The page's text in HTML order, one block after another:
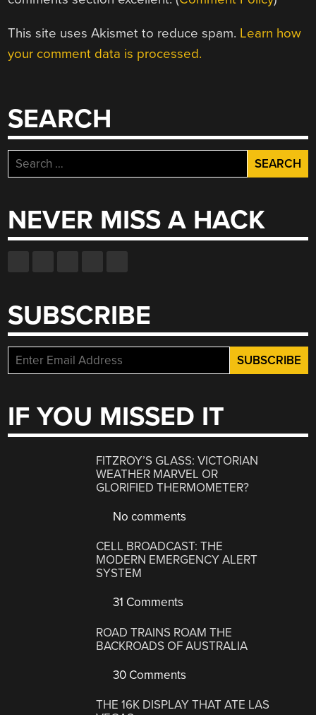
This site uses Akismet to reduce spam. Learn how
your comment data is processed.
SEARCH
Search
for:
NEVER MISS A HACK
SUBSCRIBE
IF YOU MISSED IT
FITZROY’S GLASS: VICTORIAN
WEATHER MARVEL OR
GLORIFIED THERMOMETER?
No comments
CELL BROADCAST: THE
MODERN EMERGENCY ALERT
SYSTEM
31 Comments
ROAD TRAINS ROAM THE
BACKROADS OF AUSTRALIA
30 Comments
THE 16K DISPLAY THAT ATE LAS